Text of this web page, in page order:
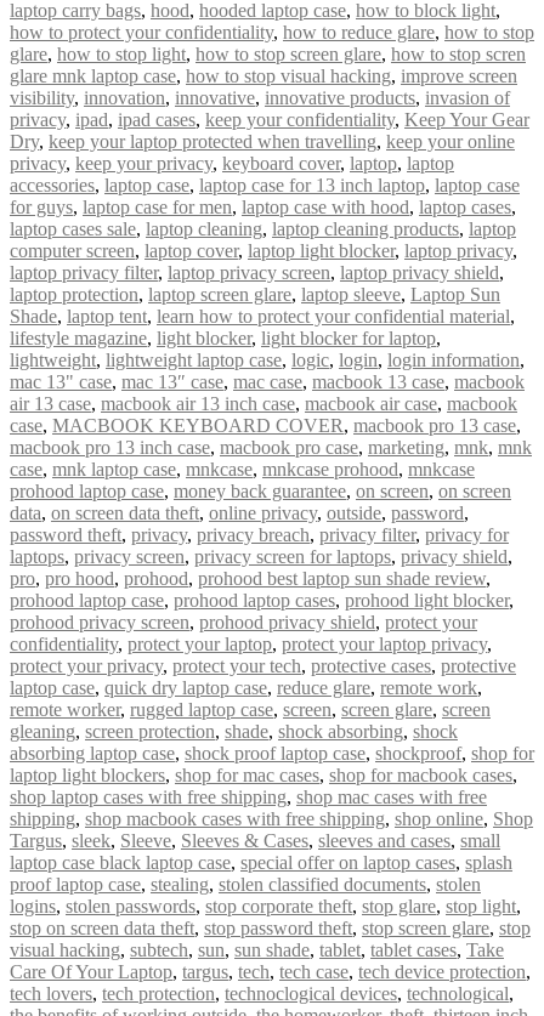
laptop carry bags, hood, hooded laptop case, how to block light,
how to protect your confidentiality, how to reduce glare, how to stop
glare, how to stop light, how to stop screen glare, how to stop scren
glare mnk laptop case, how to stop visual hacking, improve screen
visibility, innovation, innovative, innovative products, invasion of
privacy, ipad, ipad cases, keep your confidentiality, Keep Your Gear
Dry, keep your laptop protected when travelling, keep your online
privacy, keep your privacy, keyboard cover, laptop, laptop
accessories, laptop case, laptop case for 13 inch laptop, laptop case
for guys, laptop case for men, laptop case with hood, laptop cases,
laptop cases sale, laptop cleaning, laptop cleaning products, laptop
computer screen, laptop cover, laptop light blocker, laptop privacy,
laptop privacy filter, laptop privacy screen, laptop privacy shield,
laptop protection, laptop screen glare, laptop sleeve, Laptop Sun
Shade, laptop tent, learn how to protect your confidential material,
lifestyle magazine, light blocker, light blocker for laptop,
lightweight, lightweight laptop case, logic, login, login information,
mac 13" case, mac 13″ case, mac case, macbook 13 case, macbook
air 13 case, macbook air 13 inch case, macbook air case, macbook
case, MACBOOK KEYBOARD COVER, macbook pro 13 case,
macbook pro 13 inch case, macbook pro case, marketing, mnk, mnk
case, mnk laptop case, mnkcase, mnkcase prohood, mnkcase
prohood laptop case, money back guarantee, on screen, on screen
data, on screen data theft, online privacy, outside, password,
password theft, privacy, privacy breach, privacy filter, privacy for
laptops, privacy screen, privacy screen for laptops, privacy shield,
pro, pro hood, prohood, prohood best laptop sun shade review,
prohood laptop case, prohood laptop cases, prohood light blocker,
prohood privacy screen, prohood privacy shield, protect your
confidentiality, protect your laptop, protect your laptop privacy,
protect your privacy, protect your tech, protective cases, protective
laptop case, quick dry laptop case, reduce glare, remote work,
remote worker, rugged laptop case, screen, screen glare, screen
gleaning, screen protection, shade, shock absorbing, shock
absorbing laptop case, shock proof laptop case, shockproof, shop for
laptop light blockers, shop for mac cases, shop for macbook cases,
shop laptop cases with free shipping, shop mac cases with free
shipping, shop macbook cases with free shipping, shop online, Shop
Targus, sleek, Sleeve, Sleeves & Cases, sleeves and cases, small
laptop case black laptop case, special offer on laptop cases, splash
proof laptop case, stealing, stolen classified documents, stolen
logins, stolen passwords, stop corporate theft, stop glare, stop light,
stop on screen data theft, stop password theft, stop screen glare, stop
visual hacking, subtech, sun, sun shade, tablet, tablet cases, Take
Care Of Your Laptop, targus, tech, tech case, tech device protection,
tech lovers, tech protection, technoclogical devices, technological,